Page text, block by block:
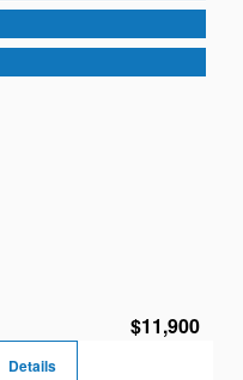
$11,900
Details